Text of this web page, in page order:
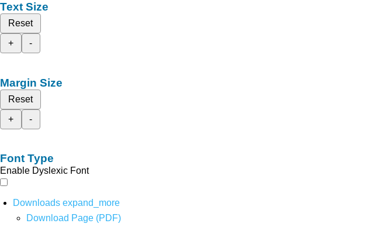
Text Size
Reset
+
-
Margin Size
Reset
+
-
Font Type
Enable Dyslexic Font
Downloads expand_more
Download Page (PDF)